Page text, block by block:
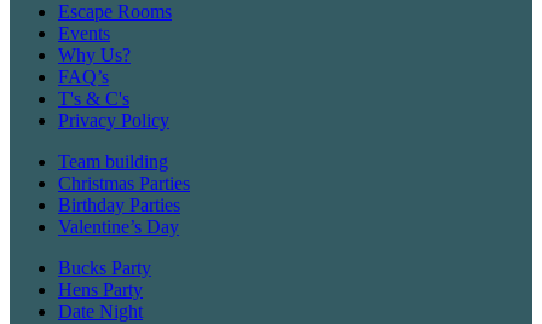
Escape Rooms
Events
Why Us?
FAQ’s
T's & C's
Privacy Policy
Team building
Christmas Parties
Birthday Parties
Valentine’s Day
Bucks Party
Hens Party
Date Night